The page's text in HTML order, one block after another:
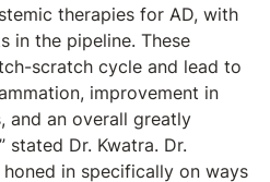
therapies for AD, with
in the pipeline. These
scratch cycle and lead to
improvement in
and an overall greatly
stated Dr. Kwatra. Dr.
in specifically on ways